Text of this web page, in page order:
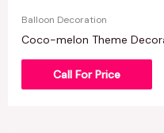
Balloon Decoration
Coco-melon Theme
Call For Price